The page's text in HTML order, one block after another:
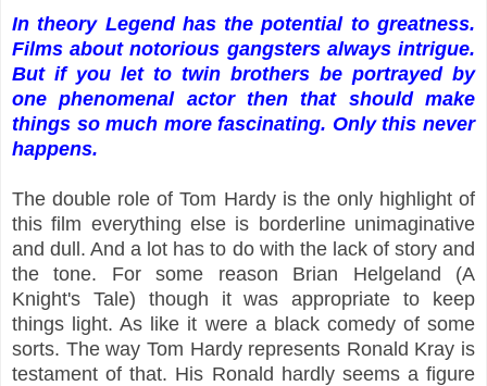
In theory Legend has the potential to greatness.
Films about notorious gangsters always intrigue.
But if you let to twin brothers be portrayed by
one phenomenal actor then that should make
things so much more fascinating. Only this never
happens.
The double role of Tom Hardy is the only highlight of
this film everything else is borderline unimaginative
and dull. And a lot has to do with the lack of story and
the tone. For some reason Brian Helgeland (A
Knight's Tale) though it was appropriate to keep
things light. As like it were a black comedy of some
sorts. The way Tom Hardy represents Ronald Kray is
testament of that. His Ronald hardly seems a figure